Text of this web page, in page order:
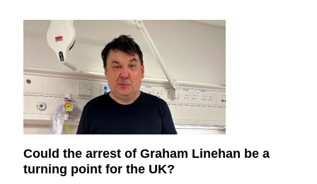
Could the arrest of Graham Linehan be a
turning point for the UK?